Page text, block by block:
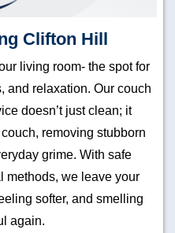
Clifton Hill
living room- the spot for
and relaxation. Our couch
doesn’t just clean; it
removing stubborn
grime. With safe
methods, we leave your
softer, and smelling
again.